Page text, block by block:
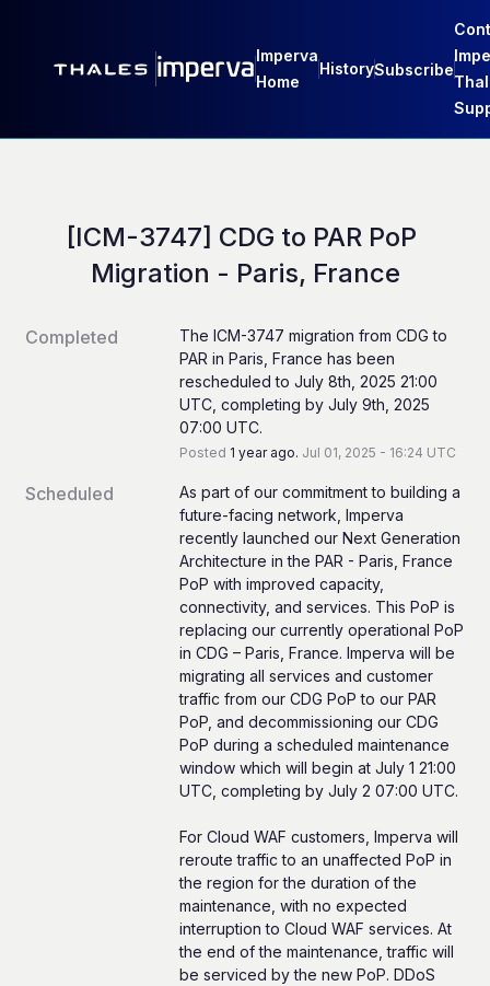
Imperva
Home
HistorySubscribe
[ICM-3747] CDG to PAR PoP
Migration - Paris, France
Completed
The ICM-3747 migration from CDG to
PAR in Paris, France has been
rescheduled to July 8th, 2025 21:00
UTC, completing by July 9th, 2025
07:00 UTC.
Posted 1 year ago. Jul 01, 2025 - 16:24 UTC
Scheduled
As part of our commitment to building a
future-facing network, Imperva
recently launched our Next Generation
Architecture in the PAR - Paris, France
PoP with improved capacity,
connectivity, and services. This PoP is
replacing our currently operational PoP
in CDG – Paris, France. Imperva will be
migrating all services and customer
traffic from our CDG PoP to our PAR
PoP, and decommissioning our CDG
PoP during a scheduled maintenance
window which will begin at July 1 21:00
UTC, completing by July 2 07:00 UTC.
For Cloud WAF customers, Imperva will
reroute traffic to an unaffected PoP in
the region for the duration of the
maintenance, with no expected
interruption to Cloud WAF services. At
the end of the maintenance, traffic will
be serviced by the new PoP. DDoS